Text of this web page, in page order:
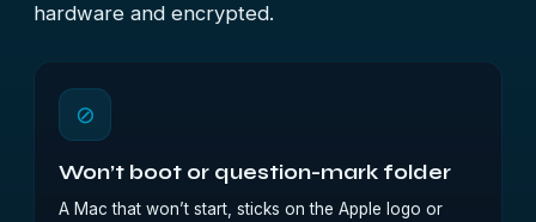
hardware and encrypted.
⊘
Won’t boot or question-mark folder
A Mac that won’t start, sticks on the Apple logo or